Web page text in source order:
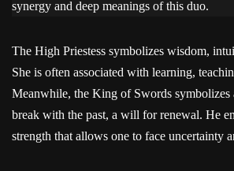
synergy and deep meanings of this duo.
The High Priestess symbolizes wisdom,
She is often associated with learning,
Meanwhile, the King of Swords symbolizes
break with the past, a will for renewal. He
strength that allows one to face uncertainty